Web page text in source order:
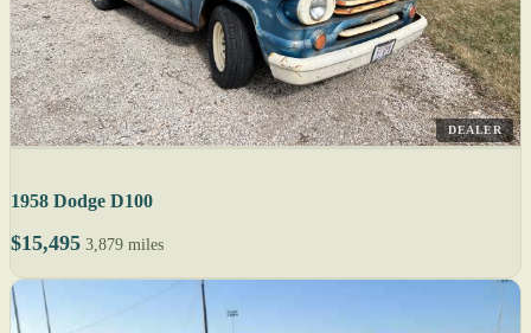
DEALER
1958 Dodge D100
$15,495 3,879 miles